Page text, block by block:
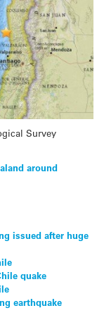
Survey
around
issued after huge
quake
earthquake